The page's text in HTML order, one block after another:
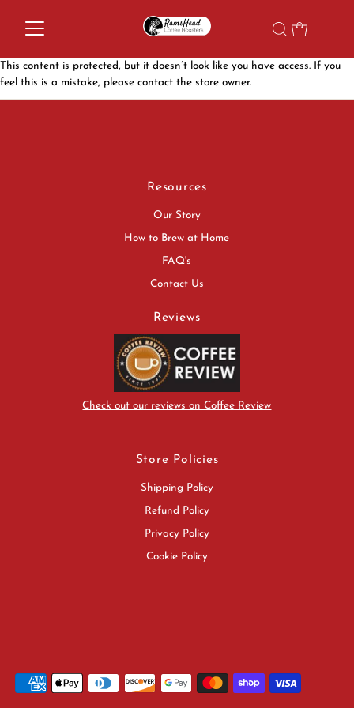
This content is protected, but it doesn’t look like you have access. If you
feel this is a mistake, please contact the store owner.
Resources
Our Story
How to Brew at Home
FAQ's
Contact Us
Reviews
Check out our reviews on Coffee Review
Store Policies
Shipping Policy
Refund Policy
Privacy Policy
Cookie Policy